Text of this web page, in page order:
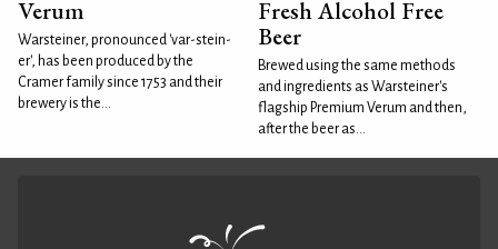
Verum
Warsteiner, pronounced 'var-stein-
er', has been produced by the
Cramer family since 1753 and their
brewery is the...
Fresh Alcohol Free
Beer
Brewed using the same methods
and ingredients as Warsteiner's
flagship Premium Verum and then,
after the beer as...